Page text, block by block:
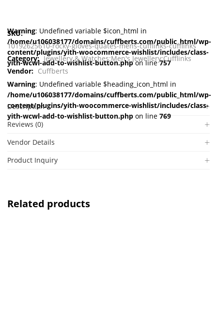
Warning: Undefined variable $icon_html in
/home/u106038177/domains/cuffberts.com/public_html/wp-
content/plugins/yith-woocommerce-wishlist/includes/class-
yith-wcwl-add-to-wishlist-button.phpon line757
Warning: Undefined variable $heading_icon_html in
/home/u106038177/domains/cuffberts.com/public_html/wp-
content/plugins/yith-woocommerce-wishlist/includes/class-
yith-wcwl-add-to-wishlist-button.php on line 769
SKU:
10192625610-rocky-gloves-quates-mens-cufflinks-cufflinks
Category: Jewellery & Watches:Men's Jewellery:Cufflinks
Vendor: Cuffberts
Description
Reviews (0)
Vendor Details
Product Inquiry
Related products